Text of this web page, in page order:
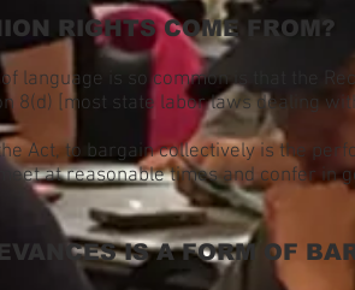
RIGHTS COME FROM?
language is so common is that the
8(d) [most state labor laws dealing
Act, to bargain collectively is the
at reasonable times and confer in
IS A FORM OF